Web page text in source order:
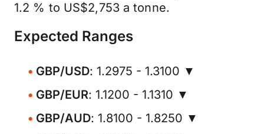
1.2 % to US$2,753 a tonne.
Expected Ranges
GBP/USD: 1.2975 - 1.3100 ▼
GBP/EUR: 1.1200 - 1.1310 ▼
GBP/AUD: 1.8100 - 1.8250 ▼